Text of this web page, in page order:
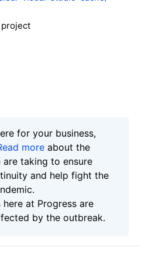
for your business,
more about the
are taking to ensure
and help fight the
here at Progress are
by the outbreak.